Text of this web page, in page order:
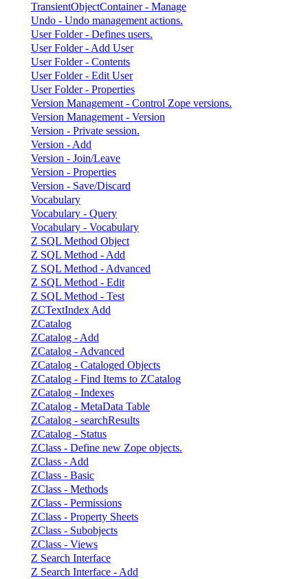
TransientObjectContainer - Manage
Undo - Undo management actions.
User Folder - Defines users.
User Folder - Add User
User Folder - Contents
User Folder - Edit User
User Folder - Properties
Version Management - Control Zope versions.
Version Management - Version
Version - Private session.
Version - Add
Version - Join/Leave
Version - Properties
Version - Save/Discard
Vocabulary
Vocabulary - Query
Vocabulary - Vocabulary
Z SQL Method Object
Z SQL Method - Add
Z SQL Method - Advanced
Z SQL Method - Edit
Z SQL Method - Test
ZCTextIndex Add
ZCatalog
ZCatalog - Add
ZCatalog - Advanced
ZCatalog - Cataloged Objects
ZCatalog - Find Items to ZCatalog
ZCatalog - Indexes
ZCatalog - MetaData Table
ZCatalog - searchResults
ZCatalog - Status
ZClass - Define new Zope objects.
ZClass - Add
ZClass - Basic
ZClass - Methods
ZClass - Permissions
ZClass - Property Sheets
ZClass - Subobjects
ZClass - Views
Z Search Interface
Z Search Interface - Add